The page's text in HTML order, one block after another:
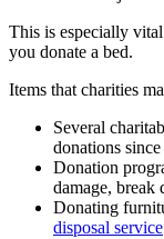
This is especially
you donate a bed.
Items that charities
Several
donations
Donation
damage, break
Donating
disposal service